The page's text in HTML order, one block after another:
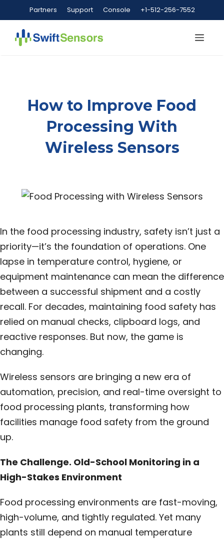
to
content
Partners Support Console +1-512-256-7552
How to Improve Food
Processing With
Wireless Sensors
In the food processing industry, safety isn’t just a
priority—it’s the foundation of operations. One
lapse in temperature control, hygiene, or
equipment maintenance can mean the difference
between a successful shipment and a costly
recall. For decades, maintaining food safety has
relied on manual checks, clipboard logs, and
reactive responses. But now, the game is
changing.
Wireless sensors are bringing a new era of
automation, precision, and real-time oversight to
food processing plants, transforming how
facilities manage food safety from the ground
up.
The Challenge. Old-School Monitoring in a
High-Stakes Environment
Food processing environments are fast-moving,
high-volume, and tightly regulated. Yet many
plants still depend on manual temperature